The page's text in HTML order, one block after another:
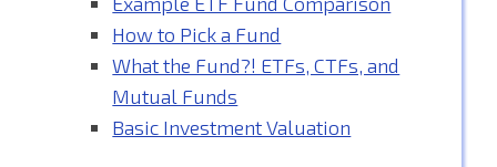
How to Pick a Fund
What the Fund?! ETFs, CTFs, and
Mutual Funds
Basic Investment Valuation